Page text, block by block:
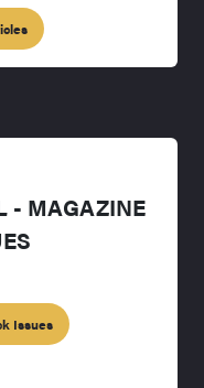
- MAGAZINE
Issues